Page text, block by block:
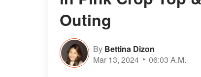
Outing
By Bettina Dizon
Mar 13, 2024
06:03 A.M.